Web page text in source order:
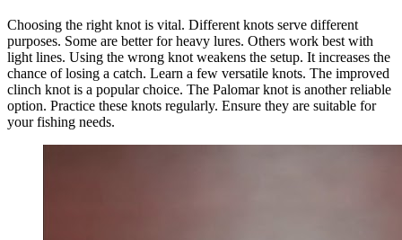
Choosing the right knot is vital. Different knots serve different
purposes. Some are better for heavy lures. Others work best with
light lines. Using the wrong knot weakens the setup. It increases the
chance of losing a catch. Learn a few versatile knots. The improved
clinch knot is a popular choice. The Palomar knot is another reliable
option. Practice these knots regularly. Ensure they are suitable for
your fishing needs.